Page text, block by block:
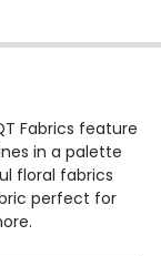
DAHLIA
FABRICS
Fabrics feature
in a palette
floral fabrics
perfect for